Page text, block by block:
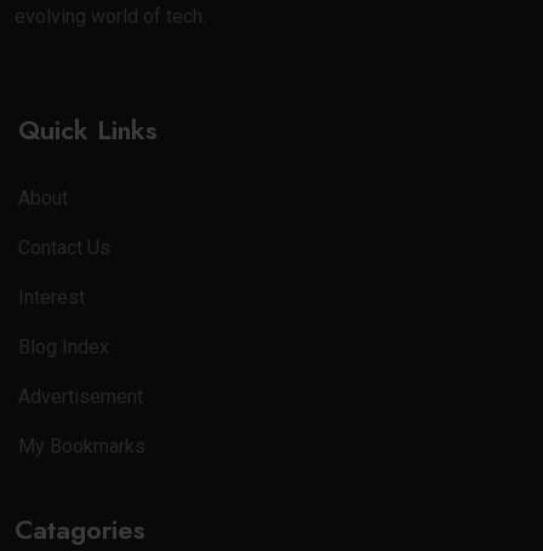
evolving world of tech.
Quick Links
About
Contact Us
Interest
Blog Index
Advertisement
My Bookmarks
Catagories